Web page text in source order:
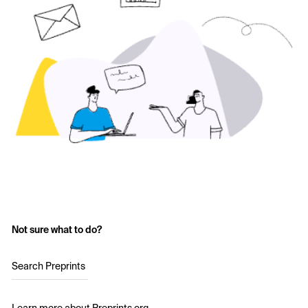
Not sure what to do?
Search Preprints